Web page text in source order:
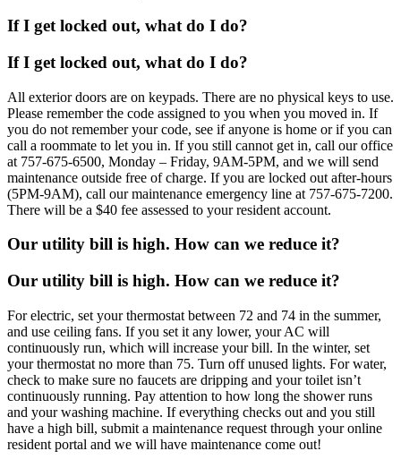
If I get locked out, what do I do?
If I get locked out, what do I do?
All exterior doors are on keypads. There are no physical keys to use.
Please remember the code assigned to you when you moved in. If
you do not remember your code, see if anyone is home or if you can
call a roommate to let you in. If you still cannot get in, call our office
at 757-675-6500, Monday – Friday, 9AM-5PM, and we will send
maintenance outside free of charge. If you are locked out after-hours
(5PM-9AM), call our maintenance emergency line at 757-675-7200.
There will be a $40 fee assessed to your resident account.
Our utility bill is high. How can we reduce it?
Our utility bill is high. How can we reduce it?
For electric, set your thermostat between 72 and 74 in the summer,
and use ceiling fans. If you set it any lower, your AC will
continuously run, which will increase your bill. In the winter, set
your thermostat no more than 75. Turn off unused lights. For water,
check to make sure no faucets are dripping and your toilet isn’t
continuously running. Pay attention to how long the shower runs
and your washing machine. If everything checks out and you still
have a high bill, submit a maintenance request through your online
resident portal and we will have maintenance come out!